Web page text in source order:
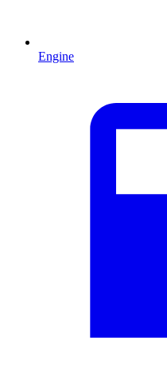
Engine